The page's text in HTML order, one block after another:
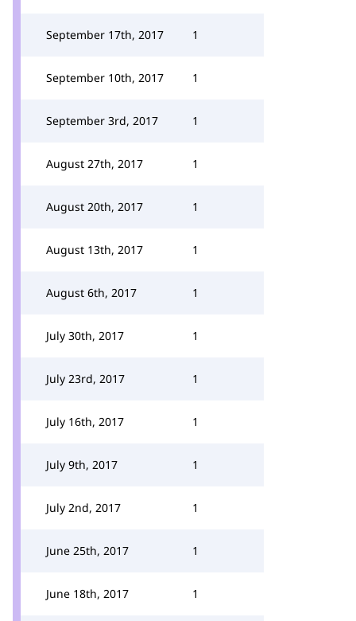
September 17th, 2017 1
September 10th, 2017 1
September 3rd, 2017 1
August 27th, 2017 1
August 20th, 2017 1
August 13th, 2017 1
August 6th, 2017 1
July 30th, 2017 1
July 23rd, 2017 1
July 16th, 2017 1
July 9th, 2017 1
July 2nd, 2017 1
June 25th, 2017 1
June 18th, 2017 1